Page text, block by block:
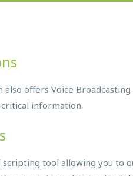
also offers Voice
information.
tool allowing you to